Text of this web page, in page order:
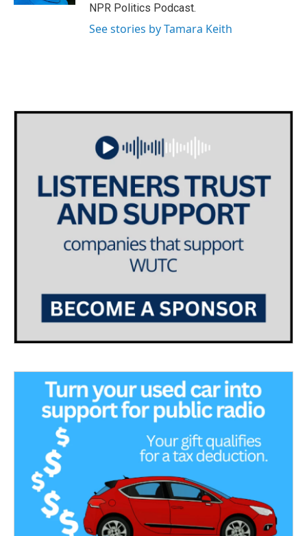
NPR Politics Podcast.
See stories by Tamara Keith